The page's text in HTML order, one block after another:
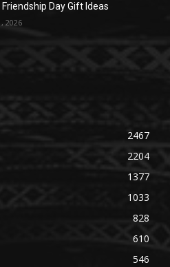
Friendship Day Gift Ideas
2026
2467
2204
1377
1033
828
610
546